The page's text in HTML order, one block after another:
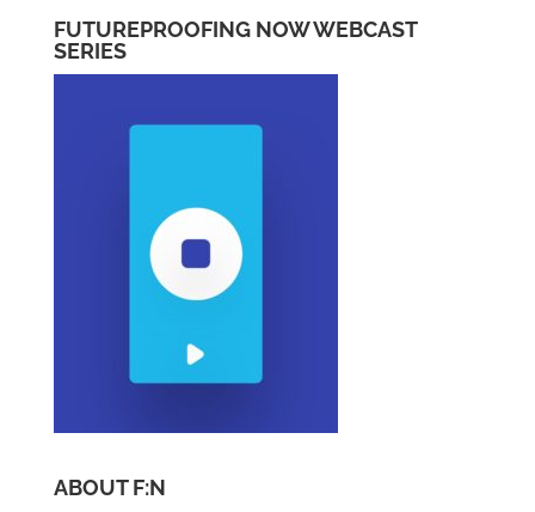
FUTUREPROOFING NOW WEBCAST
SERIES
ABOUT F:N